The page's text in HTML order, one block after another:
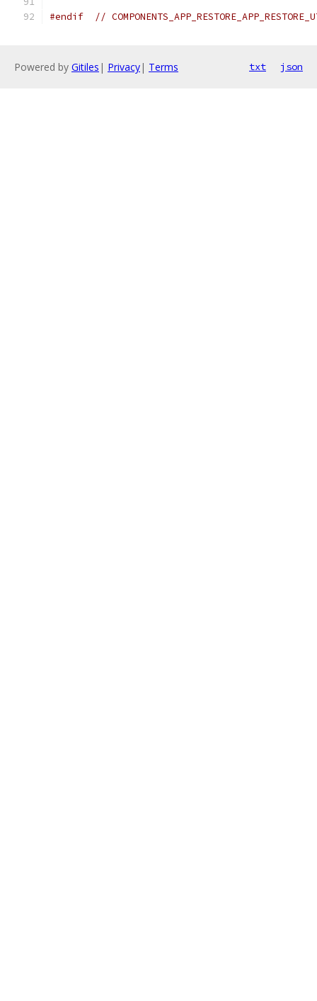
#endif //
Powered by Gitiles | Privacy| Terms txt json